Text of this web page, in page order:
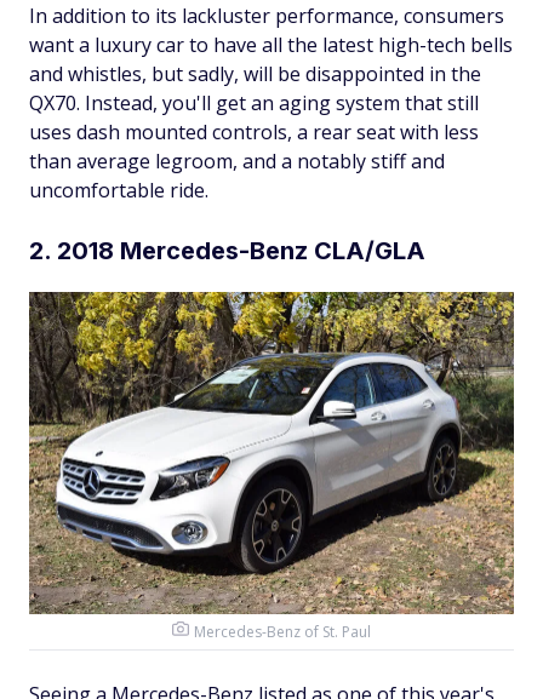
In addition to its lackluster performance, consumers
want a luxury car to have all the latest high-tech bells
and whistles, but sadly, will be disappointed in the
QX70. Instead, you'll get an aging system that still
uses dash mounted controls, a rear seat with less
than average legroom, and a notably stiff and
uncomfortable ride.
2. 2018 Mercedes-Benz CLA/GLA
Mercedes-Benz of St. Paul